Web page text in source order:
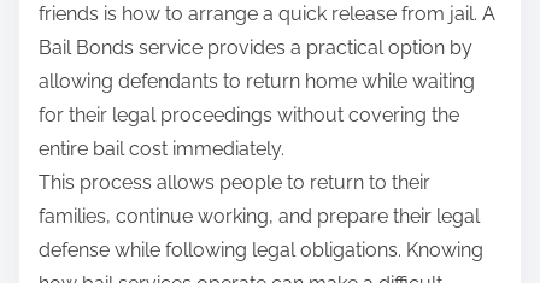
T
p
o
s
t
o
n
:
friends is how to arrange a quick release from jail. A
Bail Bonds service provides a practical option by
allowing defendants to return home while waiting
for their legal proceedings without covering the
entire bail cost immediately.
This process allows people to return to their
families, continue working, and prepare their legal
defense while following legal obligations. Knowing